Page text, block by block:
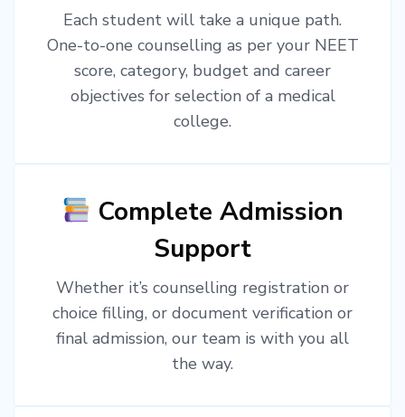
Each student will take a unique path.
One-to-one counselling as per your NEET
score, category, budget and career
objectives for selection of a medical
college.
Complete Admission
Support
Whether it’s counselling registration or
choice filling, or document verification or
final admission, our team is with you all
the way.